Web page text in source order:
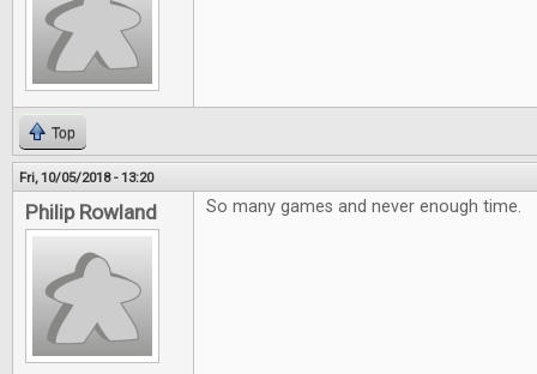
Top
Fri, 10/05/2018 - 13:20
Philip Rowland So many games and never enough time.